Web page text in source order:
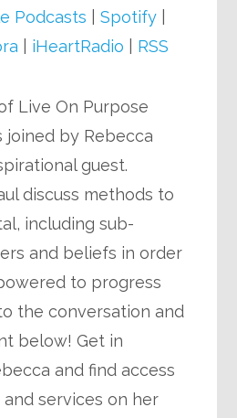
Podcasts |Spotify
iHeartRadio RSS
Live On Purpose
joined by Rebecca
guest.
discuss methods to
including sub-
and beliefs in order
to progress
the conversation and
below! Get in
and find access
services on her